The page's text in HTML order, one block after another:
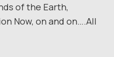
of the Earth,
Now, on and on….All